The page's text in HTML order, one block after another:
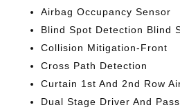
Airbag Occupancy Sensor
Blind Spot Detection Blind
Collision Mitigation-Front
Cross Path Detection
Curtain 1st And 2nd Row
Dual Stage Driver And